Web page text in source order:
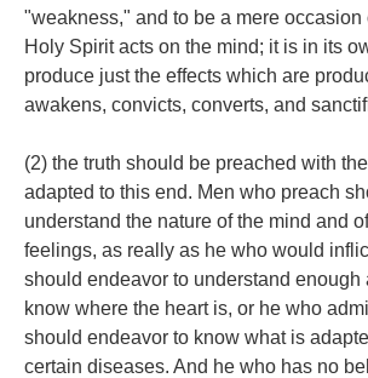
"weakness," and to be a mere occasion
Holy Spirit acts on the mind; it is in its
produce just the effects which are
awakens, convicts, converts, and
(2) the truth should be preached with
adapted to this end. Men who preach
understand the nature of the mind and
feelings, as really as he who would
should endeavor to understand enough
know where the heart is, or he who
should endeavor to know what is
certain diseases. And he who has no